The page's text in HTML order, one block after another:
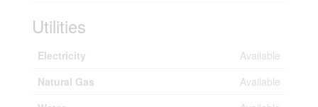
Utilities
Electricity
Available
Natural Gas
Available